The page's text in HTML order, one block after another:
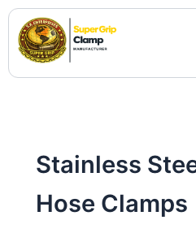
Skip
content
Stainless
Hose Clamps